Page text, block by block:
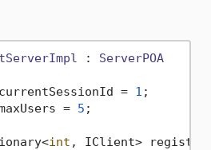
: ServerPOA
= 1 ;
= 5 ;
int , IClient>